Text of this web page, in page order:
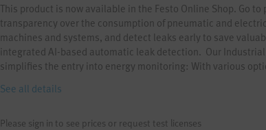
This product is now available in the Festo Online Shop. Go
transparency over the consumption of pneumatic and
machines and systems, and detect leaks early to save
integrated AI-based automatic leak detection. Our
simplifies the entry into energy monitoring: With various
comprehensive energy monitoring in just a few steps. Start
See all details
Please sign in to see prices or request test licenses